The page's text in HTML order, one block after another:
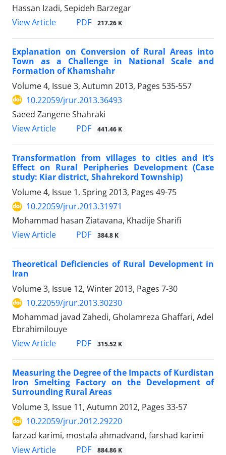
Hassan Izadi, Sepideh Barzegar
View Article
PDF 217.26 K
Explanation on Conversion of Rural Areas into
Town as a Challenge in National Scale and
Formation of Khamshahr
Volume 4, Issue 3, Autumn 2013, Pages 535-557
10.22059/jrur.2013.36493
Saeed Zangene Shahraki
View Article
PDF 441.46 K
Transformation from villages to cities and it’s
Effect on Rural Peripheries Development (Case
study: Kiar district, Shahrekord Township)
Volume 4, Issue 1, Spring 2013, Pages 49-75
10.22059/jrur.2013.31971
Mohammad hasan Ziatavana, Khadije Sharifi
View Article
PDF 384.8 K
Theoretical Deficiencies of Rural Development in
Iran
Volume 3, Issue 12, Winter 2013, Pages 7-30
10.22059/jrur.2013.30230
Mohammad javad Zahedi, Gholamreza Ghaffari, Adel
Ebrahimilouye
View Article
PDF 315.52 K
Measuring the Degree of the Impacts of Kurdistan
Iron Smelting Factory on the Development of
Surrounding Rural Areas
Volume 3, Issue 11, Autumn 2012, Pages 33-57
10.22059/jrur.2012.29220
farzad karimi, mostafa ahmadvand, farshad karimi
View Article
PDF 884.86 K